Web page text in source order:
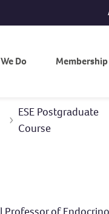
Do Membership
ESE Postgraduate
Course